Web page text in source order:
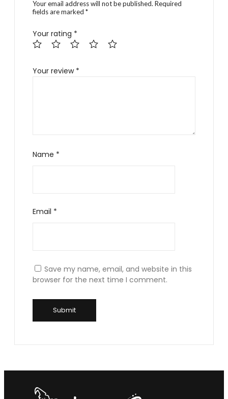
Your email address will not be published. Required
fields are marked *
Your rating *
Your review *
Name *
Email *
Save my name, email, and website in this
browser for the next time I comment.